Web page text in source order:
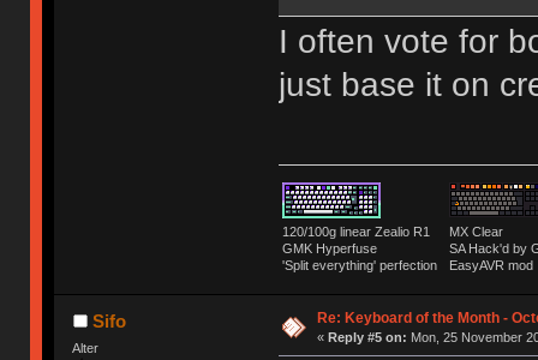
I often vote for
just base it on
120/100g linear Zealio R1
GMK Hyperfuse
'Split everything' perfection
MX Clear
SA Hack'd
EasyAVR mod
Sifo
Alter
Re: Keyboard of the Month -
« Reply #5 on: Mon, 25 November